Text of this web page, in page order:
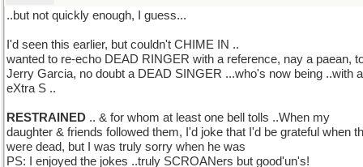
..but not quickly enough, I guess...
I'd seen this earlier, but couldn't CHIME IN ..
wanted to re-echo DEAD RINGER with a reference, nay a paean,
Jerry Garcia, no doubt a DEAD SINGER ...who's now being ..with
eXtra S ..
RESTRAINED .. & for whom at least one bell tolls ..When my
daughter & friends followed them, I'd joke that I'd be grateful when
were dead, but I was truly sorry when he was
PS: I enjoyed the jokes ..truly SCROANers but good'un's!